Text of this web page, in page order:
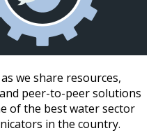
we share resources,
peer-to-peer solutions
of the best water sector
in the country.